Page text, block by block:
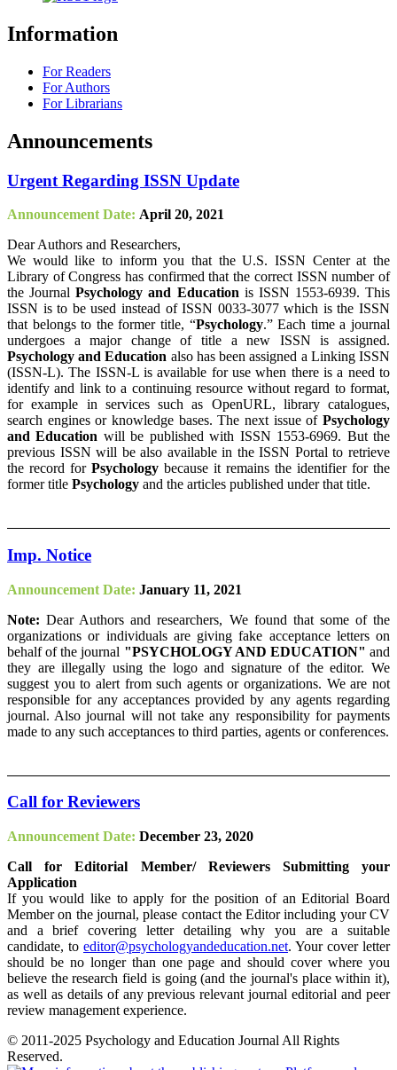
Information
For Readers
For Authors
For Librarians
Announcements
Urgent Regarding ISSN Update
Announcement Date: April 20, 2021
Dear Authors and Researchers,
We would like to inform you that the U.S. ISSN Center at the
Library of Congress has confirmed that the correct ISSN number of
the JournalPsychology and Education is ISSN 1553-6939. This
ISSN is to be used instead of ISSN 0033-3077 which is the ISSN
that belongs to the former title, “Psychology.” Each time a journal
undergoes a major change of title a new ISSN is assigned.
Psychology and Education also has been assigned a Linking ISSN
(ISSN-L). The ISSN-L is available for use when there is a need to
identify and link to a continuing resource without regard to format,
for example in services such as OpenURL, library catalogues,
search engines or knowledge bases. The next issue of Psychology
and Education will be published with ISSN 1553-6969. But the
previous ISSN will be also available in the ISSN Portal to retrieve
the record for Psychology because it remains the identifier for the
former title Psychology and the articles published under that title.
Imp. Notice
Announcement Date: January 11, 2021
Note: Dear Authors and researchers, We found that some of the
organizations or individuals are giving fake acceptance letters on
behalf of the journal "PSYCHOLOGY AND EDUCATION" and
they are illegally using the logo and signature of the editor. We
suggest you to alert from such agents or organizations. We are not
responsible for any acceptances provided by any agents regarding
journal. Also journal will not take any responsibility for payments
made to any such acceptances to third parties, agents or conferences.
Call for Reviewers
Announcement Date: December 23, 2020
Call for Editorial Member/ Reviewers Submitting your
Application
If you would like to apply for the position of an Editorial Board
Member on the journal, please contact the Editor including your CV
and a brief covering letter detailing why you are a suitable
candidate, to editor@psychologyandeducation.net. Your cover letter
should be no longer than one page and should cover where you
believe the research field is going (and the journal's place within it),
as well as details of any previous relevant journal editorial and peer
review management experience.
© 2011-2025 Psychology and Education Journal All Rights
Reserved.